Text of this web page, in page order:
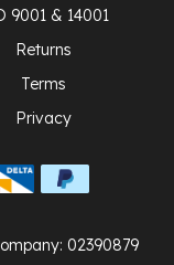
9001 & 14001
Returns
Terms
Privacy
02390879